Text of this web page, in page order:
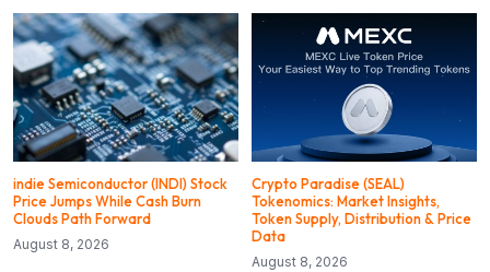
indie Semiconductor (INDI) Stock
Price Jumps While Cash Burn
Clouds Path Forward
August 8, 2026
Crypto Paradise (SEAL)
Tokenomics: Market Insights,
Token Supply, Distribution & Price
Data
August 8, 2026